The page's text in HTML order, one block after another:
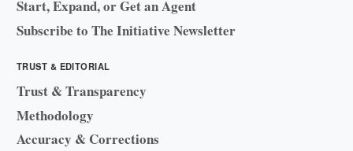
Start, Expand, or Get an Agent
Subscribe to The Initiative Newsletter
TRUST & EDITORIAL
Trust & Transparency
Methodology
Accuracy & Corrections